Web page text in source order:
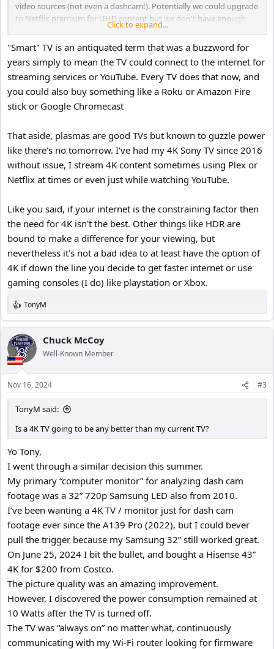
video sources (not even a dashcam!). Potentially we could upgrade
to Netflix premium for UHD content but we don't have enough
download speed to access that.
Is a 4K TV going to be any better than my current TV? I suppose a
faster UI would be nice. However it seems a shame to get rid of
something that still works.
Click to expand...
"Smart" TV is an antiquated term that was a buzzword for
years simply to mean the TV could connect to the internet for
streaming services or YouTube. Every TV does that now, and
you could also buy something like a Roku or Amazon Fire
stick or Google Chromecast
That aside, plasmas are good TVs but known to guzzle power
like there's no tomorrow. I've had my 4K Sony TV since 2016
without issue, I stream 4K content sometimes using Plex or
Netflix at times or even just while watching YouTube.
Like you said, if your internet is the constraining factor then
the need for 4K isn't the best. Other things like HDR are
bound to make a difference for your viewing, but
nevertheless it's not a bad idea to at least have the option of
4K if down the line you decide to get faster internet or use
gaming consoles (I do) like playstation or Xbox.
R
e
a
c
t
i
o
n
s
:
TonyM
Chuck McCoy
Well-Known Member
Nov 16, 2024 #3
TonyM said:
Is a 4K TV going to be any better than my current TV?
Yo Tony,
I went through a similar decision this summer.
My primary “computer monitor” for analyzing dash cam
footage was a 32” 720p Samsung LED also from 2010.
I’ve been wanting a 4K TV / monitor just for dash cam
footage ever since the A139 Pro (2022), but I could bever
pull the trigger because my Samsung 32” still worked great.
On June 25, 2024 I bit the bullet, and bought a Hisense 43”
4K for $200 from Costco.
The picture quality was an amazing improvement.
However, I discovered the power consumption remained at
10 Watts after the TV is turned off.
The TV was “always on” no matter what, continuously
communicating with my Wi-Fi router looking for firmware